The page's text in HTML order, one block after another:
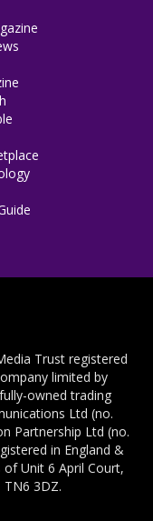
Trust registered
limited by
owned trading
Ltd (no.
Partnership Ltd (no.
in England &
Unit 6 April Court,
TN6 3DZ.